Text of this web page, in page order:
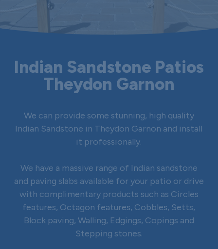
Indian Sandstone Patios
Theydon Garnon
We can provide some stunning, high quality
Indian Sandstone in Theydon Garnon and install
it professionally.
We have a massive range of Indian sandstone
and paving slabs available for your patio or drive
with complimentary products such as Circles
features, Octagon features, Cobbles, Setts,
Block paving, Walling, Edgings, Copings and
Stepping stones.